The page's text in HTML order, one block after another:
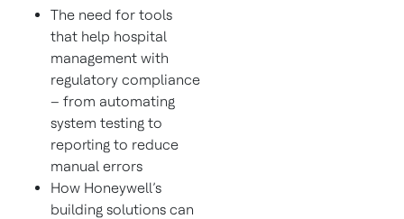
The need for tools
that help hospital
management with
regulatory compliance
– from automating
system testing to
reporting to reduce
manual errors
How Honeywell’s
building solutions can